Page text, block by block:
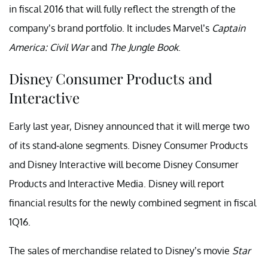
in fiscal 2016 that will fully reflect the strength of the
company’s brand portfolio. It includes Marvel’s Captain
America: Civil Warand The Jungle Book.
Disney Consumer Products and
Interactive
Early last year, Disney announced that it will merge two
of its stand-alone segments. Disney Consumer Products
and Disney Interactive will become Disney Consumer
Products and Interactive Media. Disney will report
financial results for the newly combined segment in fiscal
1Q16.
The sales of merchandise related to Disney’s movie Star